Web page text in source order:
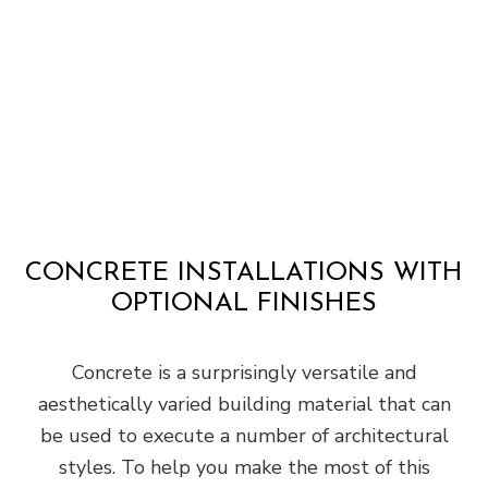
CONCRETE INSTALLATIONS WITH
OPTIONAL FINISHES
Concrete is a surprisingly versatile and
aesthetically varied building material that can
be used to execute a number of architectural
styles. To help you make the most of this